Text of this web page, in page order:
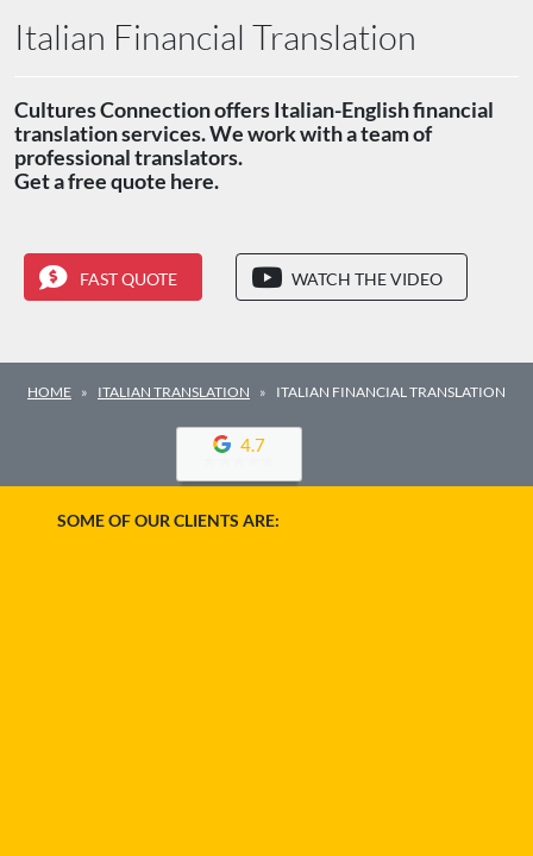
Italian Financial Translation
Cultures Connection offers Italian-English financial
translation services. We work with a team of
professional translators.
Get a free quote here.
FAST QUOTE WATCH THE VIDEO
HOME ITALIAN TRANSLATION ITALIAN FINANCIAL TRANSLATION
4.7
SOME OF OUR CLIENTS ARE: